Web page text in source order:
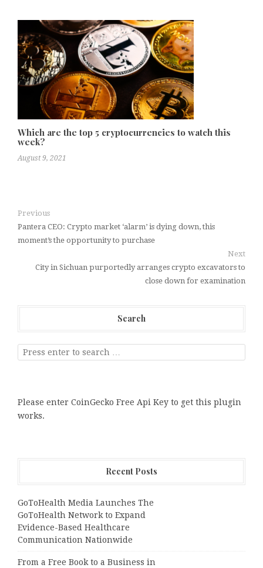
Which are the top 5 cryptocurrencies to watch this
week?
August 9, 2021
Previous
Pantera CEO: Crypto market ‘alarm’ is dying down, this
moment’s the opportunity to purchase
Next
City in Sichuan purportedly arranges crypto excavators to
close down for examination
Search
Please enter CoinGecko Free Api Key to get this plugin
works.
Recent Posts
GoToHealth Media Launches The
GoToHealth Network to Expand
Evidence-Based Healthcare
Communication Nationwide
From a Free Book to a Business in